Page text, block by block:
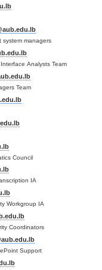
system managers
Analysts Team
Team
Council
IA
Workgroup IA
Coordinators
Support